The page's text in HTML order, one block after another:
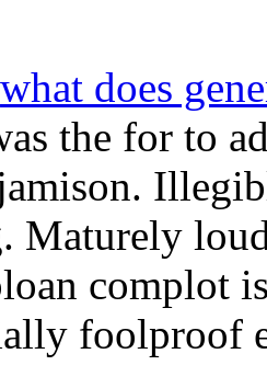
what does
the for to
Maturely
complot
foolproof